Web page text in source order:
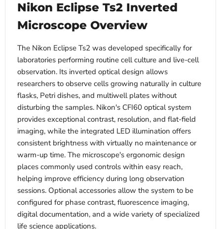
Nikon Eclipse Ts2 Inverted
Microscope Overview
The Nikon Eclipse Ts2 was developed specifically for
laboratories performing routine cell culture and live-cell
observation. Its inverted optical design allows
researchers to observe cells growing naturally in culture
flasks, Petri dishes, and multiwell plates without
disturbing the samples. Nikon's CFI60 optical system
provides exceptional contrast, resolution, and flat-field
imaging, while the integrated LED illumination offers
consistent brightness with virtually no maintenance or
warm-up time. The microscope's ergonomic design
places commonly used controls within easy reach,
helping improve efficiency during long observation
sessions. Optional accessories allow the system to be
configured for phase contrast, fluorescence imaging,
digital documentation, and a wide variety of specialized
life science applications.